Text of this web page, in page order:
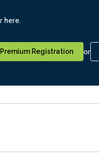
here.
Premium Registration or